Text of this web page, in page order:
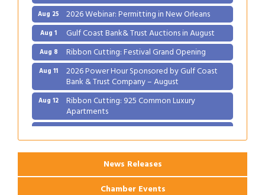
Aug 25 2026 Webinar: Permitting in New Orleans
Aug 1 Gulf Coast Bank& Trust Auctions in August
Aug 8 Ribbon Cutting: Festival Grand Opening
Aug 11 2026 Power Hour Sponsored by Gulf Coast
Bank & Trust Company – August
Aug 12 Ribbon Cutting: 925 Common Luxury
Apartments
Aug 25 2026 Webinar: Permitting in New Orleans
News Releases
Chamber Events